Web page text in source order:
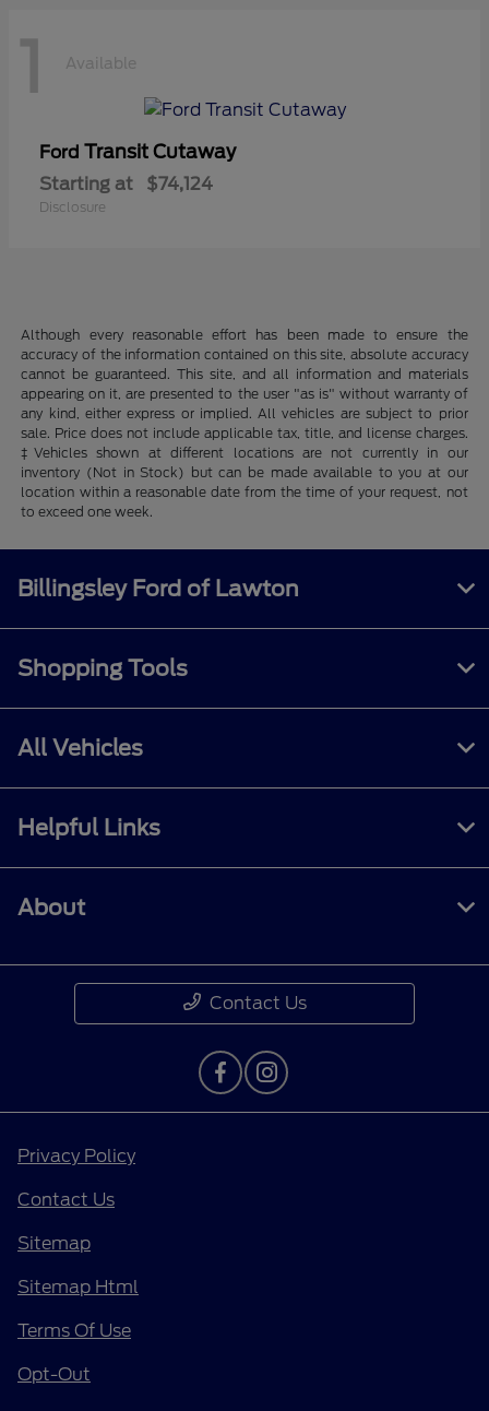
1 Available
Ford Transit Cutaway
Starting at $74,124
Disclosure
Although every reasonable effort has been made to ensure the
accuracy of the information contained on this site, absolute accuracy
cannot be guaranteed. This site, and all information and materials
appearing on it, are presented to the user "as is" without warranty of
any kind, either express or implied. All vehicles are subject to prior
sale. Price does not include applicable tax, title, and license charges.
‡Vehicles shown at different locations are not currently in our
inventory (Not in Stock) but can be made available to you at our
location within a reasonable date from the time of your request, not
to exceed one week.
Billingsley Ford of Lawton
Shopping Tools
All Vehicles
Helpful Links
About
Contact Us
Privacy Policy
Contact Us
Sitemap
Sitemap Html
Terms Of Use
Opt-Out